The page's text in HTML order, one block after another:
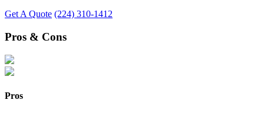
Get A Quote (224) 310-1412
Pros & Cons
Pros